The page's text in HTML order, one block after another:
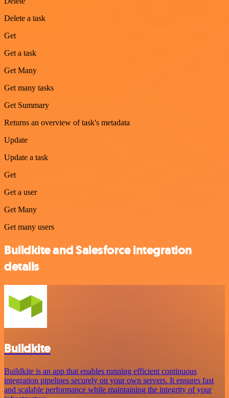
Delete a task
Get
Get a task
Get Many
Get many tasks
Get Summary
Returns an overview of task's metadata
Update
Update a task
Get
Get a user
Get Many
Get many users
Buildkite and Salesforce integration
details
Buildkite
Buildkite is an app that enables running efficient continuous
integration pipelines securely on your own servers. It ensures fast
and scalable performance while maintaining the integrity of your